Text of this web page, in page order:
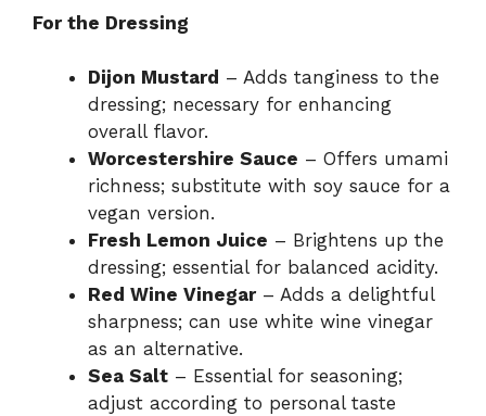
For the Dressing
Dijon Mustard – Adds tanginess to the
dressing; necessary for enhancing
overall flavor.
Worcestershire Sauce – Offers umami
richness; substitute with soy sauce for a
vegan version.
Fresh Lemon Juice – Brightens up the
dressing; essential for balanced acidity.
Red Wine Vinegar– Adds a delightful
sharpness; can use white wine vinegar
as an alternative.
Sea Salt – Essential for seasoning;
adjust according to personal taste